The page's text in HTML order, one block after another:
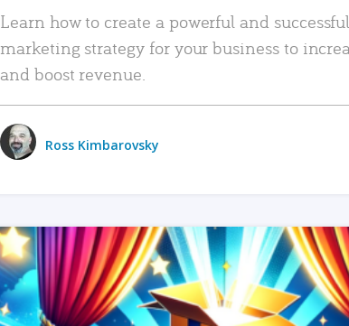
Learn how to create a powerful and
marketing strategy for your business to
and boost revenue.
Ross Kimbarovsky